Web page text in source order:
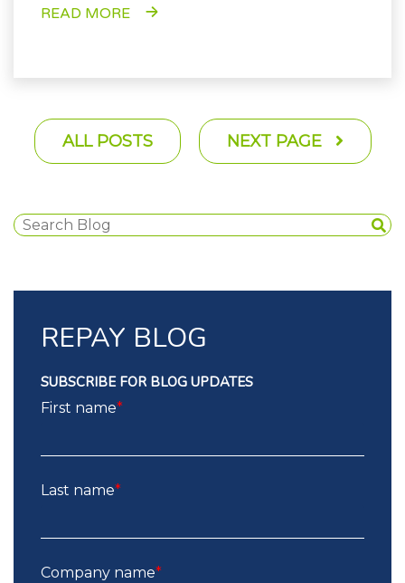
READ MORE
ALL POSTS NEXT PAGE
REPAY BLOG
SUBSCRIBE FOR BLOG UPDATES
First name*
Last name*
Company name*